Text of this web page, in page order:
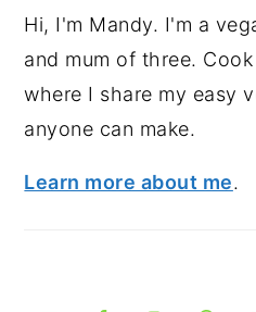
Hi, I'm Mandy. I'm a
and mum of three.
where I share my easy
anyone can make.
Learn more about me.